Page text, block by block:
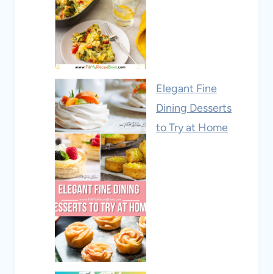
Elegant Fine
Dining Desserts
to Try at Home